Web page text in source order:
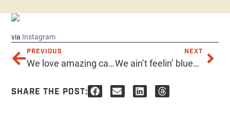
via Instagram
PREVIOUS
We love amazing causes and are so thankful that @adoptedcoffee chose us to print their amazing apparel to fundraiser their adoption! Please support their family if you are free this Saturday at 8am-noon at #adoptedcoffee or anytime by checking out their site http://ift.tt/1R1gT6j ✌
NEXT
We ain’t feelin’ blue… It’s FRIDAY! #acmeprints #screenprinting #downtownphx #localfirstaz #blue #ink #tgif #friday
SHARE THE POST: